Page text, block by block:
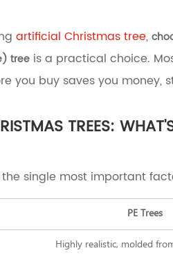
artificial Christmas tree,
tree is a practical choice.
you buy saves you money,
TREES:
single most important
PE Trees
Highly realistic, molded